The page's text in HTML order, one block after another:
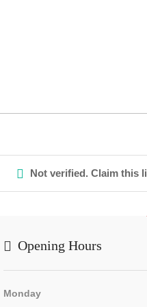
Not verified. Claim this
Opening Hours
Monday